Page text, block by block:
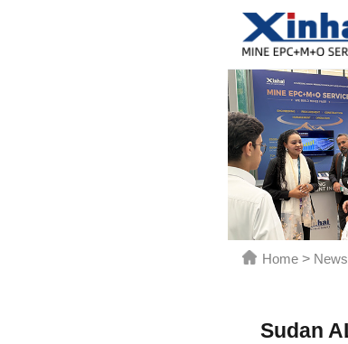
Home > News
Sudan